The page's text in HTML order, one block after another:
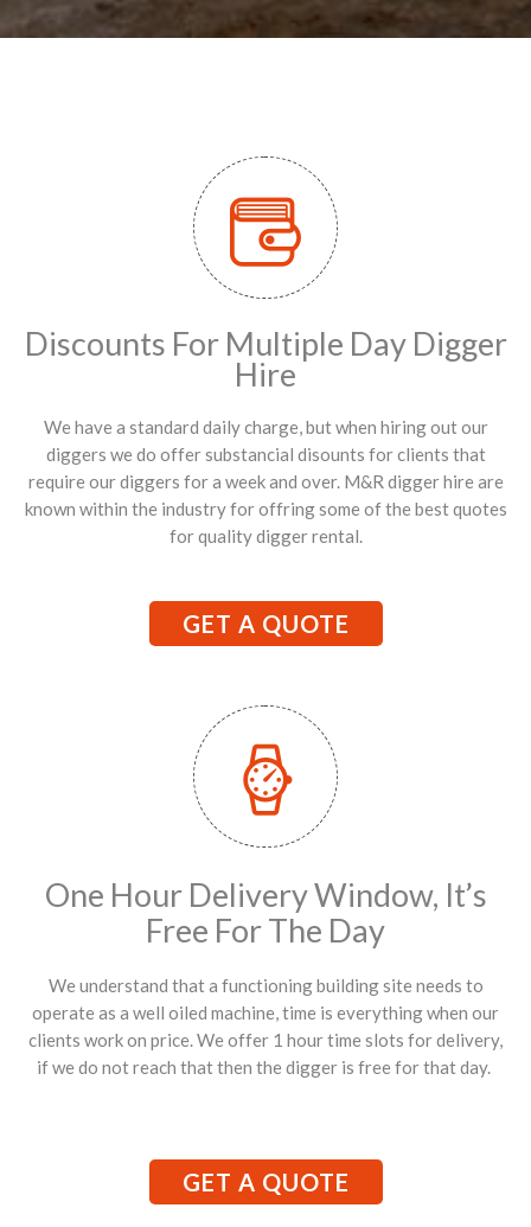
Discounts For Multiple Day Digger
Hire
We have a standard daily charge, but when hiring out our
diggers we do offer substancial disounts for clients that
require our diggers for a week and over. M&R digger hire are
known within the industry for offring some of the best quotes
for quality digger rental.
GET A QUOTE
One Hour Delivery Window, It’s
Free For The Day
We understand that a functioning building site needs to
operate as a well oiled machine, time is everything when our
clients work on price. We offer 1 hour time slots for delivery,
if we do not reach that then the digger is free for that day.
GET A QUOTE